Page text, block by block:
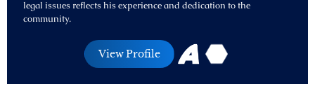
legal issues reflects his experience and dedication to the
community.
View Profile